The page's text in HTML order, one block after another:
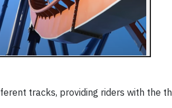
tracks, providing riders with the